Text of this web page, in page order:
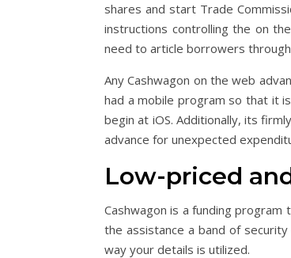
shares and start Trade
instructions controlling the on
need to article borrowers
Any Cashwagon on the web
had a mobile program so that it
begin at iOS. Additionally, its
advance for unexpected
Low-priced
Cashwagon is a funding
the assistance a band of
way your details is utilized.